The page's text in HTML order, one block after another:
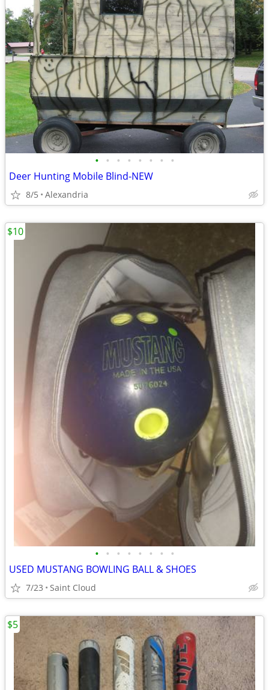
• • • • • • • •
Deer Hunting Mobile Blind-NEW
8/5 Alexandria
• • • • • • • •
USED MUSTANG BOWLING BALL & SHOES
7/23 Saint Cloud
$10
$5